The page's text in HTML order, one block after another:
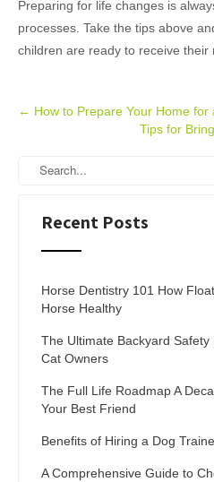
Preparing for life changes is
processes. Take the tips above
children are ready to receive their
Post
← How to Prepare Your Home for
Tips for
Recent Posts
Horse Dentistry 101 How
Horse Healthy
The Ultimate Backyard
Cat Owners
The Full Life Roadmap A
Your Best Friend
Benefits of Hiring a Dog
A Comprehensive Guide to